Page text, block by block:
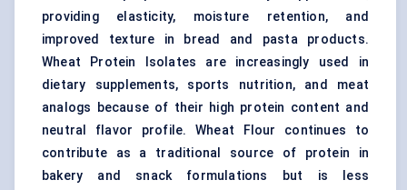
providing elasticity, moisture retention, and
improved texture in bread and pasta products.
Wheat Protein Isolates are increasingly used in
dietary supplements, sports nutrition, and meat
analogs because of their high protein content and
neutral flavor profile. Wheat Flour continues to
contribute as a traditional source of protein in
bakery and snack formulations but is less